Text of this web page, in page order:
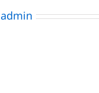
admin